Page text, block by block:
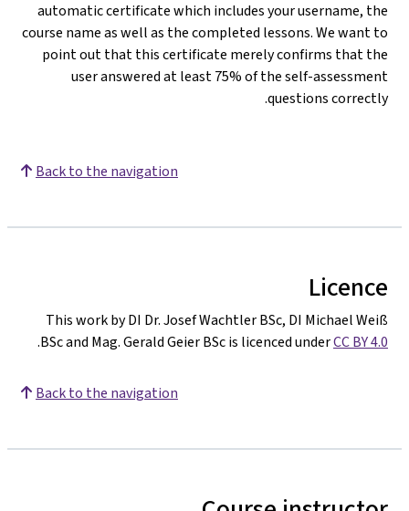
automatic certificate which includes your username, the
course name as well as the completed lessons. We want to
point out that this certificate merely confirms that the
user answered at least 75% of the self-assessment
questions correctly.
Back to the navigation
Licence
This work by DI Dr. Josef Wachtler BSc, DI Michael Weiß
BSc and Mag. Gerald Geier BSc is licenced underCC BY 4.0
.
Back to the navigation